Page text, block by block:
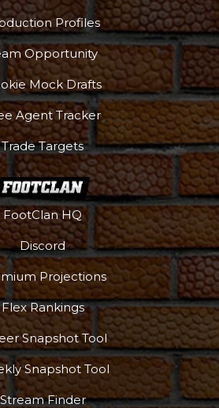
Profiles
Opportunity
Mock Drafts
Agent Tracker
Trade Targets
FootClan HQ
Discord
Projections
Flex Rankings
Snapshot Tool
Snapshot Tool
Stream Finder